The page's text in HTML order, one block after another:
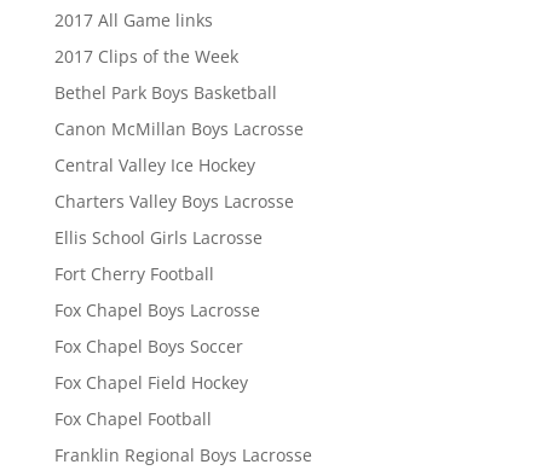
2017 All Game links
2017 Clips of the Week
Bethel Park Boys Basketball
Canon McMillan Boys Lacrosse
Central Valley Ice Hockey
Charters Valley Boys Lacrosse
Ellis School Girls Lacrosse
Fort Cherry Football
Fox Chapel Boys Lacrosse
Fox Chapel Boys Soccer
Fox Chapel Field Hockey
Fox Chapel Football
Franklin Regional Boys Lacrosse